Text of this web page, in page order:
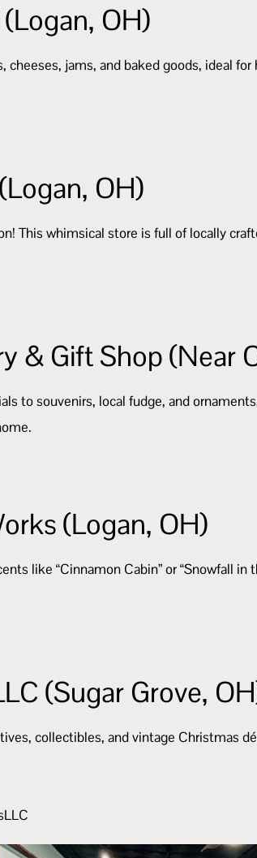
OH)
jams, and baked goods, ideal
OH)
This whimsical store is full of locally
& Gift Shop (Near
to souvenirs, local fudge, and
(Logan, OH)
like “Cinnamon Cabin” or “Snowfall
(Sugar Grove,
collectibles, and vintage Christmas